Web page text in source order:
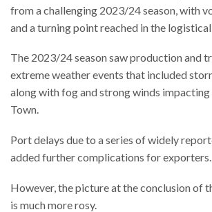
from a challenging 2023/24 season, with
and a turning point reached in the
The 2023/24 season saw production and
extreme weather events that included
along with fog and strong winds
Town.
Port delays due to a series of widely
added further complications for exporters.
However, the picture at the conclusion of
is much more rosy.